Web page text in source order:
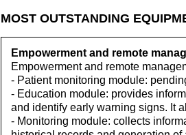
MOST OUTSTANDING
Empowerment and remote
Empowerment and remote
- Patient monitoring module:
- Education module: provides
and identify early warning signs. It
- Monitoring module: collects